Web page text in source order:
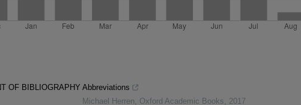
OF BIBLIOGRAPHY Abbreviations
Michael Herren, Oxford Academic Books, 2017